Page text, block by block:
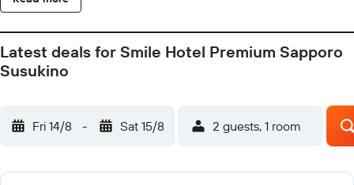
Latest deals for Smile Hotel Premium Sapporo
Susukino
Fri 14/8 - Sat 15/8 2 guests, 1 room